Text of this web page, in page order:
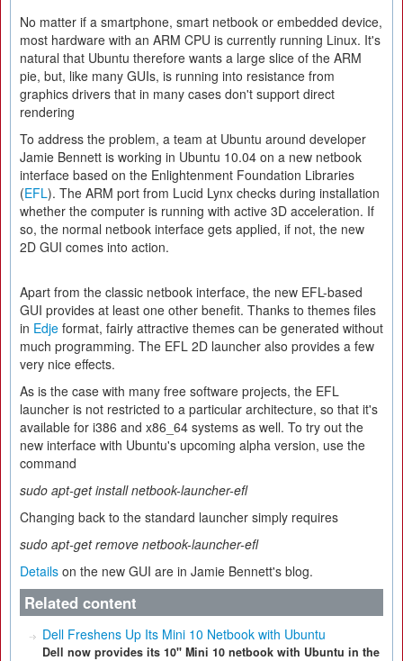
No matter if a smartphone, smart netbook or embedded device,
most hardware with an ARM CPU is currently running Linux. It's
natural that Ubuntu therefore wants a large slice of the ARM
pie, but, like many GUIs, is running into resistance from
graphics drivers that in many cases don't support direct
rendering
To address the problem, a team at Ubuntu around developer
Jamie Bennett is working in Ubuntu 10.04 on a new netbook
interface based on the Enlightenment Foundation Libraries
(EFL). The ARM port from Lucid Lynx checks during installation
whether the computer is running with active 3D acceleration. If
so, the normal netbook interface gets applied, if not, the new
2D GUI comes into action.
Apart from the classic netbook interface, the new EFL-based
GUI provides at least one other benefit. Thanks to themes files
in Edje format, fairly attractive themes can be generated without
much programming. The EFL 2D launcher also provides a few
very nice effects.
As is the case with many free software projects, the EFL
launcher is not restricted to a particular architecture, so that it's
available for i386 and x86_64 systems as well. To try out the
new interface with Ubuntu's upcoming alpha version, use the
command
sudo apt-get install netbook-launcher-efl
Changing back to the standard launcher simply requires
sudo apt-get remove netbook-launcher-efl
Details on the new GUI are in Jamie Bennett's blog.
Related content
Dell Freshens Up Its Mini 10 Netbook with Ubuntu
Dell now provides its 10" Mini 10 netbook with Ubuntu in the